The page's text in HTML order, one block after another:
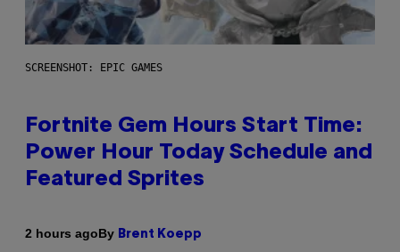
SCREENSHOT: EPIC GAMES
Fortnite Gem Hours Start Time:
Power Hour Today Schedule and
Featured Sprites
2 hours agoBy Brent Koepp